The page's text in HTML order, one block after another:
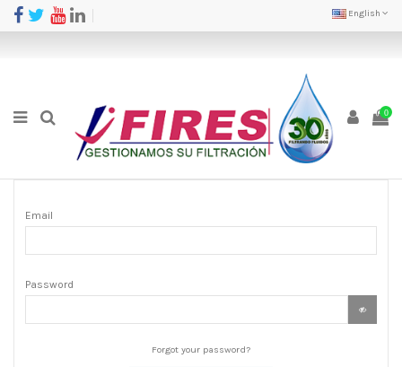
English
0
Email
Password
Forgot your password?